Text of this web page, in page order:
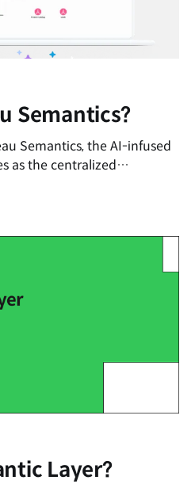
Semantics?
Semantics, the AI-infused
as the centralized
Layer?